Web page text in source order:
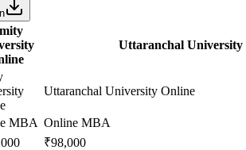
Uttaranchal University
Uttaranchal University Online
MBA Online MBA
₹98,000